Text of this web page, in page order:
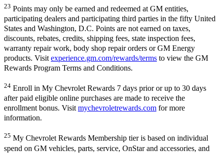
23 Points may only be earned and redeemed at GM entities,
participating dealers and participating third parties in the fifty United
States and Washington, D.C. Points are not earned on taxes,
discounts, rebates, credits, shipping fees, state inspection fees,
warranty repair work, body shop repair orders or GM Energy
products. Visit experience.gm.com/rewards/terms to view the GM
Rewards Program Terms and Conditions.
24 Enroll in My Chevrolet Rewards 7 days prior or up to 30 days
after paid eligible online purchases are made to receive the
enrollment bonus. Visitmychevroletrewards.com for more
information.
25 My Chevrolet Rewards Membership tier is based on individual
spend on GM vehicles, parts, service, OnStar and accessories, and